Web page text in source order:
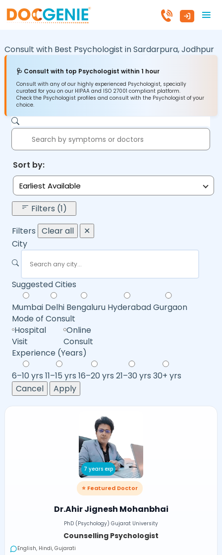
Consult with Best Psychologist inSardarpura,Jodhpur
🩺 Consult with top Psychologist within 1 hour
Consult with any of our highly experienced Psychologist, specially
curated for you on our HIPAA and ISO 27001 compliant platform.
Check the Psychologist profiles and consult with the Psychologist of your
choice.
Sort by:
Earliest Available
Filters (1)
Filters Clear all
✕
City
Suggested Cities
Mumbai Delhi Bengaluru HyderabadGurgaon
Mode of Consult
Hospital
Visit
Online
Consult
Experience (Years)
6–10 yrs 11–15 yrs 16–20 yrs 21–30 yrs 30+ yrs
Cancel
Apply
7 years exp
⭐ Featured Doctor
Dr.Ahir Jignesh Mohanbhai
PhD (Psychology) Gujarat University
Counselling Psychologist
English, Hindi, Gujarati